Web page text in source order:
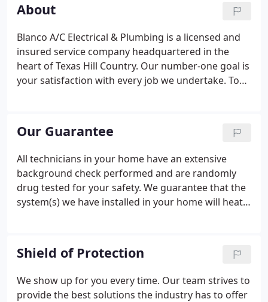
About
Blanco A/C Electrical & Plumbing is a licensed and
insured service company headquartered in the
heart of Texas Hill Country. Our number-one goal is
your satisfaction with every job we undertake. To
(regular business hour service for plumbing and
electrical).
Our Guarantee
All technicians in your home have an extensive
background check performed and are randomly
drug tested for your safety. We guarantee that the
system(s) we have installed in your home will heat
achieved, we will replace the systems at no charge.
Shield of Protection
We show up for you every time. Our team strives to
provide the best solutions the industry has to offer